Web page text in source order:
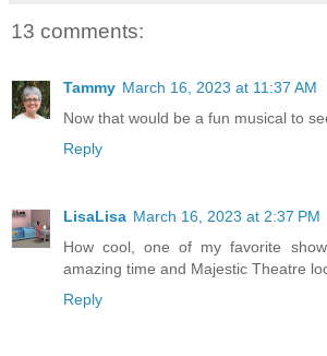
13 comments:
Tammy March 16, 2023 at 11:37 AM
Now that would be a fun musical to
Reply
LisaLisa March 16, 2023 at 2:37 PM
How cool, one of my favorite
amazing time and Majestic Theatre
Reply